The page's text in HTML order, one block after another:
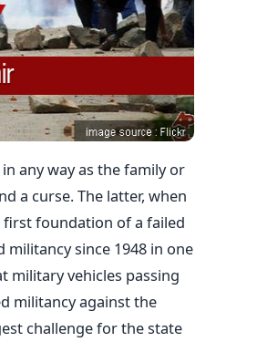
any way as the family or
a curse. The latter, when
foundation of a failed
since 1948 in one
military vehicles passing
militancy against the
challenge for the state